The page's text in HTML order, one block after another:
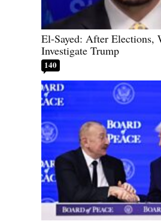
El-Sayed: After Elections,
Investigate Trump
140